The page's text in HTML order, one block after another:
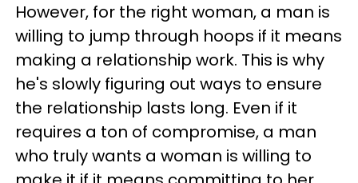
However, for the right woman, a man is
willing to jump through hoops if it means
making a relationship work. This is why
he's slowly figuring out ways to ensure
the relationship lasts long. Even if it
requires a ton of compromise, a man
who truly wants a woman is willing to